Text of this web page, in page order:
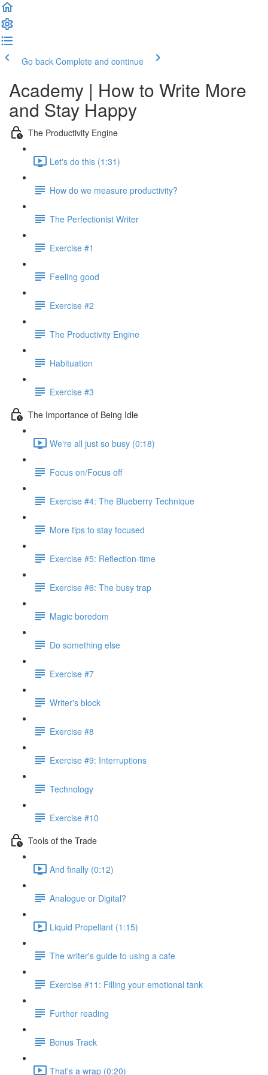
Go back Complete and continue
Academy | How to Write More
and Stay Happy
The Productivity Engine
Let's do this (1:31)
How do we measure productivity?
The Perfectionist Writer
Exercise #1
Feeling good
Exercise #2
The Productivity Engine
Habituation
Exercise #3
The Importance of Being Idle
We're all just so busy (0:18)
Focus on/Focus off
Exercise #4: The Blueberry Technique
More tips to stay focused
Exercise #5: Reflection-time
Exercise #6: The busy trap
Magic boredom
Do something else
Exercise #7
Writer's block
Exercise #8
Exercise #9: Interruptions
Technology
Exercise #10
Tools of the Trade
And finally (0:12)
Analogue or Digital?
Liquid Propellant (1:15)
The writer's guide to using a cafe
Exercise #11: Filling your emotional tank
Further reading
Bonus Track
That's a wrap (0:20)